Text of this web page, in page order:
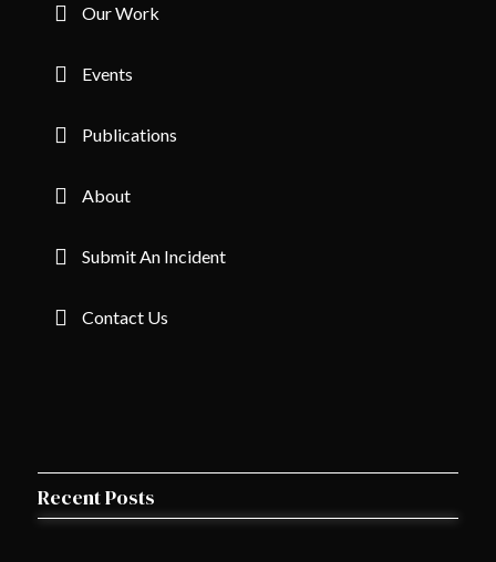
Our Work
Events
Publications
About
Submit An Incident
Contact Us
Recent Posts